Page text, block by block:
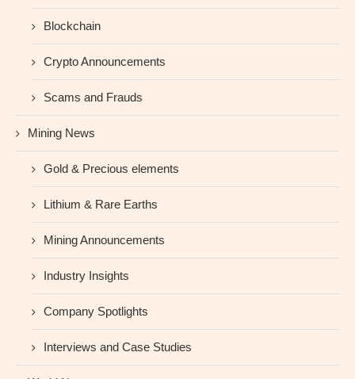
Blockchain
Crypto Announcements
Scams and Frauds
Mining News
Gold & Precious elements
Lithium & Rare Earths
Mining Announcements
Industry Insights
Company Spotlights
Interviews and Case Studies